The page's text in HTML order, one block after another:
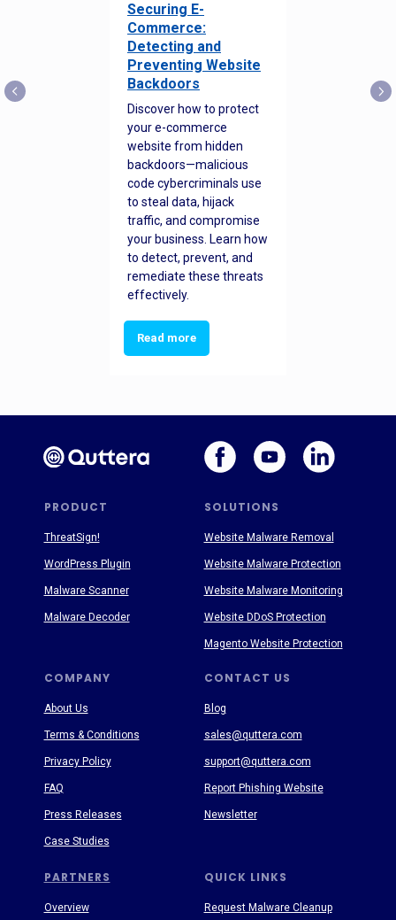
Securing E-
Commerce:
Detecting and
Preventing Website
Backdoors
Discover how to protect
your e-commerce
website from hidden
backdoors—malicious
code cybercriminals use
to steal data, hijack
traffic, and compromise
your business. Learn how
to detect, prevent, and
remediate these threats
effectively.
Read more
PRODUCT SOLUTIONS
PARTNERS
COMPANY CONTACT US
QUICK LINKS
About Us
Terms & Conditions
Privacy Policy
FAQ
Press Releases
Case Studies
Blog
sales@quttera.com
support@quttera.com
Report Phishing Website
Newsletter
Request Malware Cleanup
ThreatSign!
WordPress Plugin
Malware Scanner
Malware Decoder
Website Malware Removal
Website Malware Protection
Website Malware Monitoring
Website DDoS Protection
Magento Website Protection
Overview